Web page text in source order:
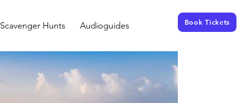
Scavenger Hunts Audioguides Book Tickets